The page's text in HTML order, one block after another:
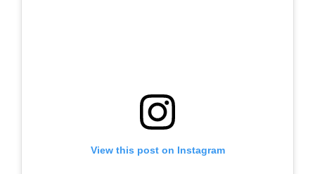
View this post on Instagram